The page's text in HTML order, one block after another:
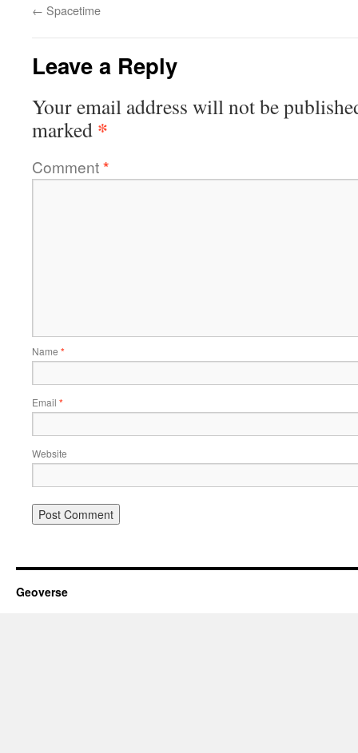
← Spacetime
Leave a Reply
Your email address will not be
marked *
Comment*
Name *
Email *
Website
Geoverse